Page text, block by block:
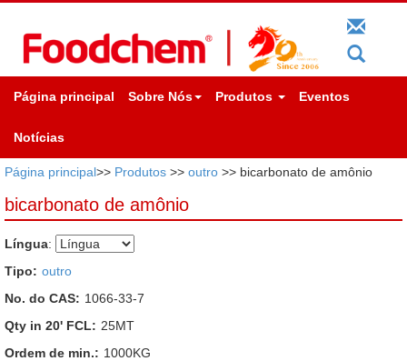
Página principal Sobre Nós Produtos Eventos
Notícias
Página principal>> Produtos >> outro >> bicarbonato de amônio
bicarbonato de amônio
Língua:
Tipo: outro
No. do CAS: 1066-33-7
Qty in 20' FCL: 25MT
Ordem de min.: 1000KG